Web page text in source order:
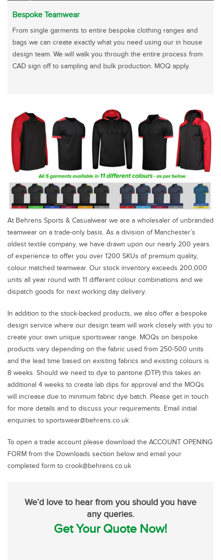
Bespoke Teamwear
From single garments to entire bespoke clothing ranges and
bags we can create exactly what you need using our in house
design team. We will walk you through the entire process from
CAD sign off to sampling and bulk production. MOQ apply.
At Behrens Sports & Casualwear we are a wholesaler of unbranded
teamwear on a trade-only basis. As a division of Manchester’s
oldest textile company, we have drawn upon our nearly 200 years
of experience to offer you over 1200 SKUs of premium quality,
colour matched teamwear. Our stock inventory exceeds 200,000
units all year round with 11 different colour combinations and we
dispatch goods for next working day delivery.
In addition to the stock-backed products, we also offer a bespoke
design service where our design team will work closely with you to
create your own unique sportswear range. MOQs on bespoke
products vary depending on the fabric used from 250-500 units
and the lead time based on existing fabrics and existing colours is
8 weeks. Should we need to dye to pantone (DTP) this takes an
additional 4 weeks to create lab dips for approval and the MOQs
will increase due to minimum fabric dye batch. Please get in touch
for more details and to discuss your requirements. Email initial
enquiries to sportswear@behrens.co.uk
To open a trade account please download the ACCOUNT OPENING
FORM from the Downloads section below and email your
completed form to crook@behrens.co.uk
We’d love to hear from you should you have
any queries.
Get Your Quote Now!